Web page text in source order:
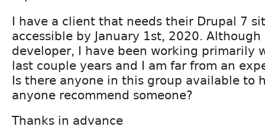
I have a client that needs their Drupal 7
accessible by January 1st, 2020. Although
developer, I have been working primarily
last couple years and I am far from an
Is there anyone in this group available to
anyone recommend someone?
Thanks in advance